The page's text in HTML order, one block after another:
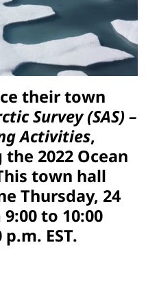
their town
Survey (SAS) –
Activities,
2022 Ocean
town hall
Thursday, 24
to 10:00
EST.